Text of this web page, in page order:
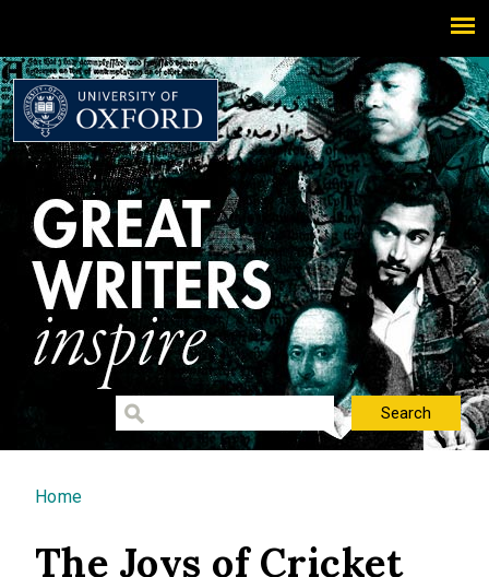
You are here
Home
The Joys of Cricket